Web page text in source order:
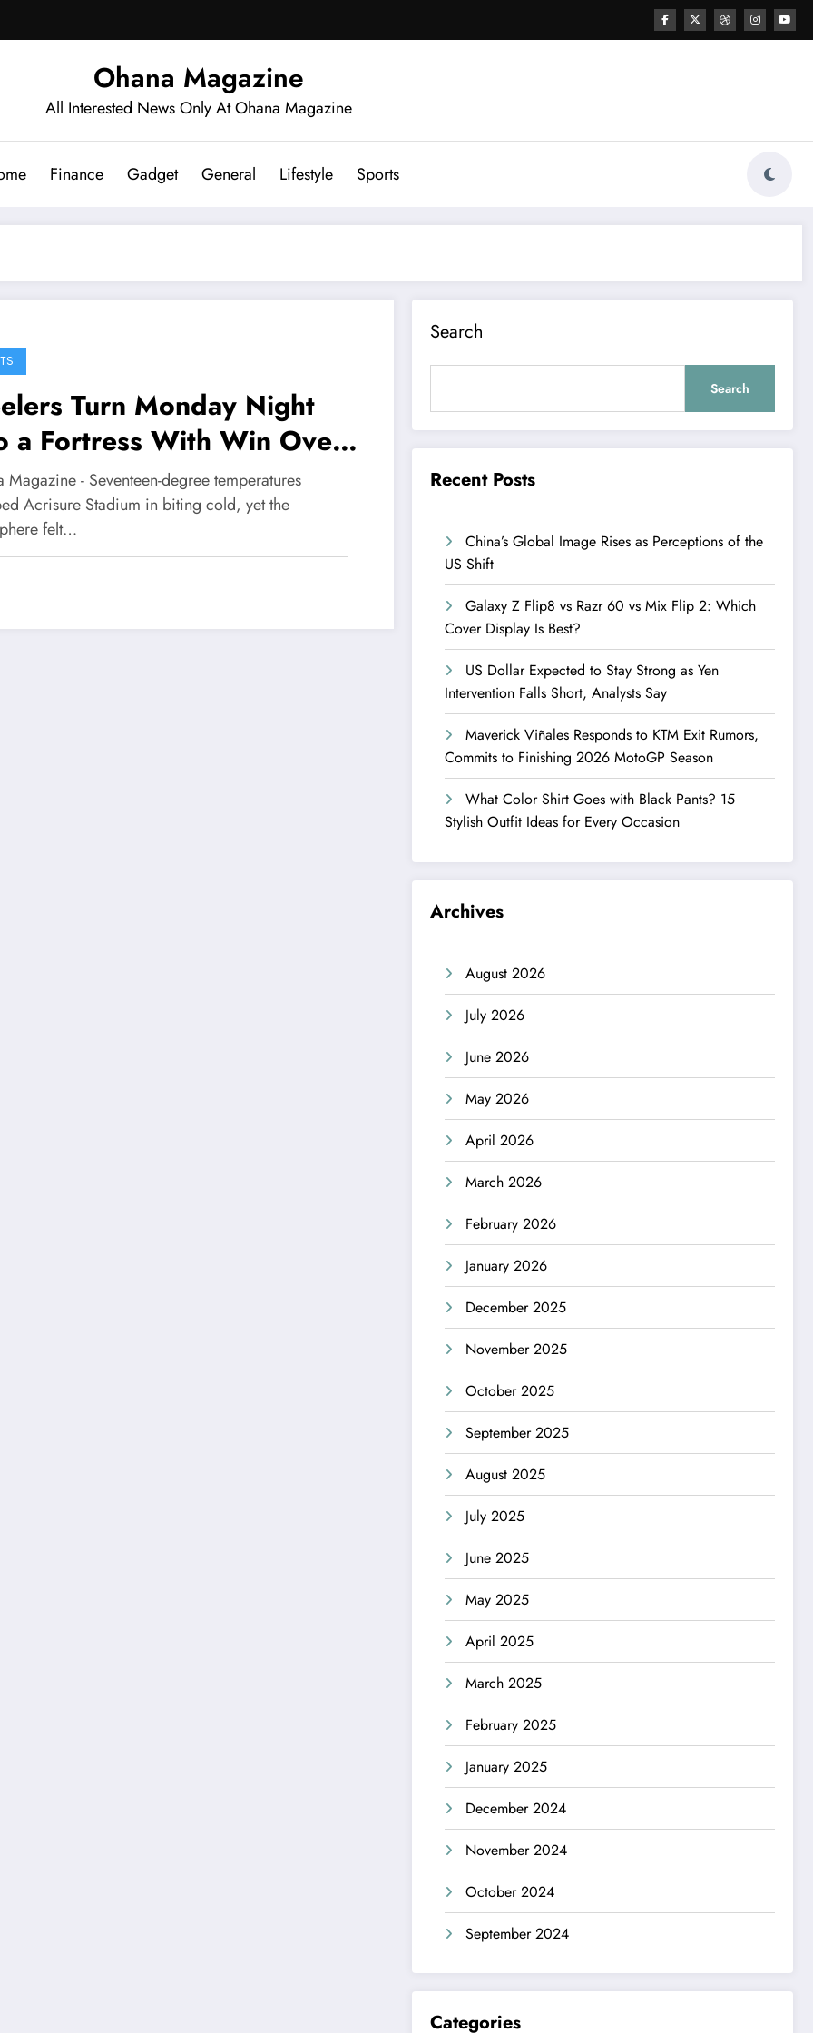
Ohana Magazine
All Interested News Only At Ohana Magazine
Finance Gadget General Lifestyle Sports
Turn Monday Night
a Fortress With Win Over
Magazine - Seventeen-degree temperatures
Acrisure Stadium in biting cold, yet the
felt…
Search
Search
Recent Posts
China’s Global Image Rises as Perceptions of the
US Shift
Galaxy Z Flip8 vs Razr 60 vs Mix Flip 2: Which
Cover Display Is Best?
US Dollar Expected to Stay Strong as Yen
Intervention Falls Short, Analysts Say
Maverick Viñales Responds to KTM Exit Rumors,
Commits to Finishing 2026 MotoGP Season
What Color Shirt Goes with Black Pants? 15
Stylish Outfit Ideas for Every Occasion
Archives
August 2026
July 2026
June 2026
May 2026
April 2026
March 2026
February 2026
January 2026
December 2025
November 2025
October 2025
September 2025
August 2025
July 2025
June 2025
May 2025
April 2025
March 2025
February 2025
January 2025
December 2024
November 2024
October 2024
September 2024
Categories